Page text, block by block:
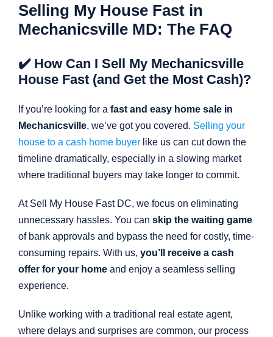
Selling My House Fast in
Mechanicsville MD: The FAQ
✔️ How Can I Sell My Mechanicsville
House Fast (and Get the Most Cash)?
If you’re looking for a fast and easy home sale in
Mechanicsville, we’ve got you covered. Selling your
house to a cash home buyerlike us can cut down the
timeline dramatically, especially in a slowing market
where traditional buyers may take longer to commit.
At Sell My House Fast DC, we focus on eliminating
unnecessary hassles. You can skip the waiting game
of bank approvals and bypass the need for costly, time-
consuming repairs. With us, you’ll receive a cash
offer for your homeand enjoy a seamless selling
experience.
Unlike working with a traditional real estate agent,
where delays and surprises are common, our process